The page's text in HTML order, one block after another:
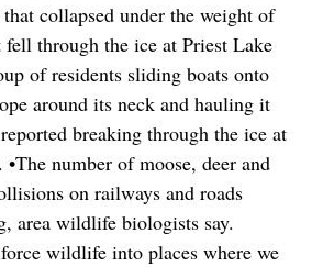
collapsed under the weight of
fell through the ice at Priest Lake
of residents sliding boats onto
around its neck and hauling it
breaking through the ice at
number of moose, deer and
on railways and roads
area wildlife biologists say.
wildlife into places where we